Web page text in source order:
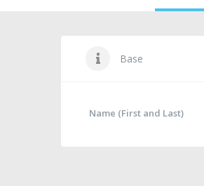
Base
Name (First and Last)